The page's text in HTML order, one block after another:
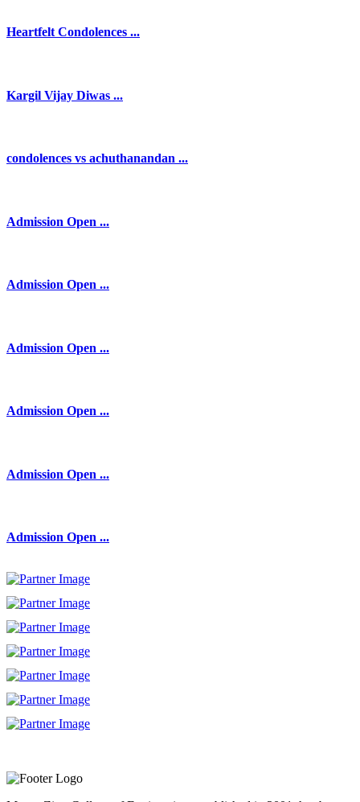
Heartfelt Condolences ...
Kargil Vijay Diwas ...
condolences vs achuthanandan ...
Admission Open ...
Admission Open ...
Admission Open ...
Admission Open ...
Admission Open ...
Admission Open ...